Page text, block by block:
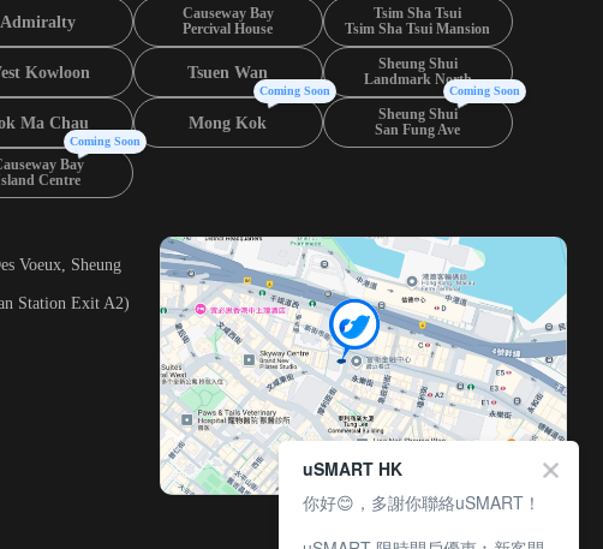
Admiralty
Causeway Bay
Percival House
Tsim Sha Tsui
Tsim Sha Tsui Mansion
Kowloon Tsuen Wan
Sheung Shui
Landmark North
Ma Chau Mong Kok
Coming Soon
Sheung Shui
San Fung Ave
Coming Soon
Bay
Centre
Coming Soon
Voeux, Sheung
Station Exit A2)
uSMART HK
你好😊，多謝你聯絡uSMART！